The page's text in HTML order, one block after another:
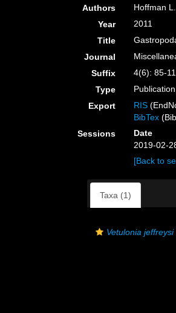
Authors
Hoffman
Year
2011
Title
Journal
Suffix
4(6): 85-
Type
Publication
Export
RIS
BibTex
Sessions
Date
2019-02-
[Back to
Taxa (1)
Vetulonia jeffreysi